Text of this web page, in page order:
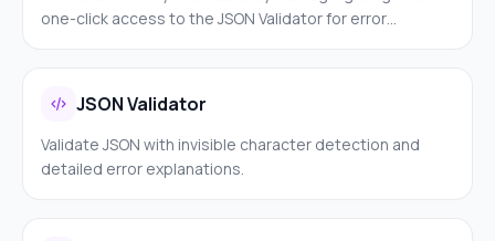
one-click access to the JSON Validator for error
JSON Validator
Validate JSON with invisible character detection and
detailed error explanations.